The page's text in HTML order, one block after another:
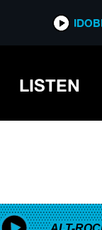
LISTEN